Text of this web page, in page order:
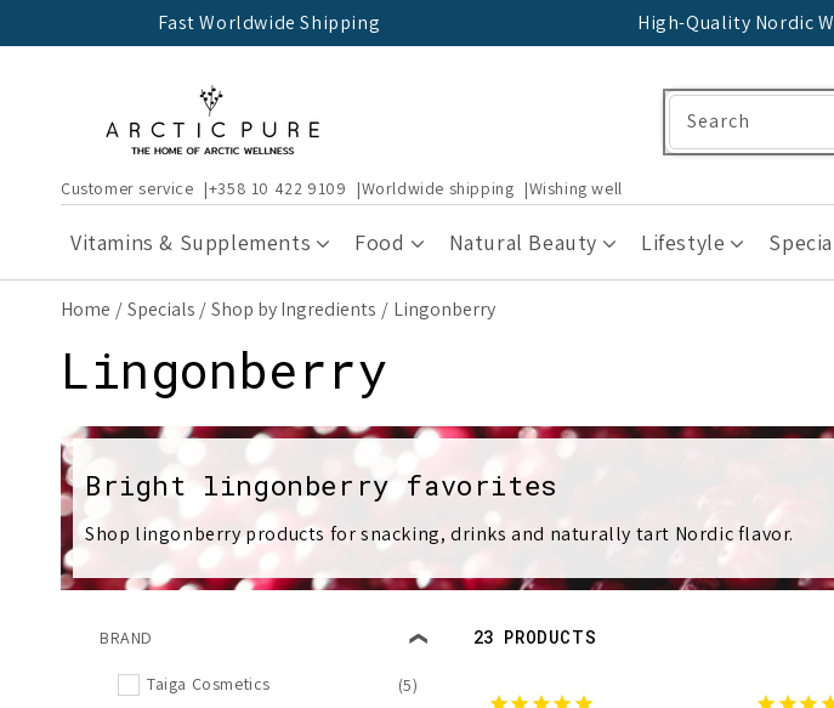
Fast Worldwide Shipping High-Quality Nordic
Customer service +358 10 422 9109 Worldwide shipping Wishing well
Vitamins & Supplements Food Natural Beauty Lifestyle
Search
Home Specials Shop by Ingredients Lingonberry
C
o
l
l
Lingonberry
Bright lingonberry favorites
Shop lingonberry products for snacking, drinks and naturally tart Nordic flavor.
BRAND
Taiga Cosmetics
(5)
23 PRODUCTS